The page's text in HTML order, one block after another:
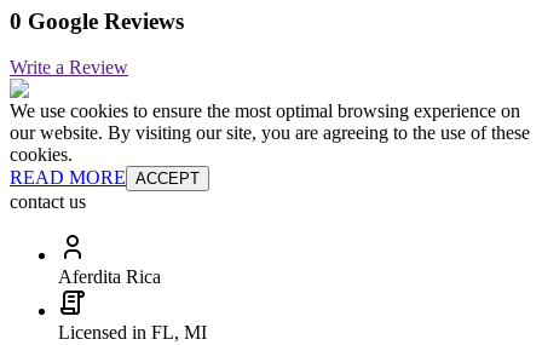
0 Google Reviews
Write a Review
We use cookies to ensure the most optimal browsing experience on
our website. By visiting our site, you are agreeing to the use of these
cookies.
READ MORE ACCEPT
contact us
Aferdita Rica
Licensed in FL, MI